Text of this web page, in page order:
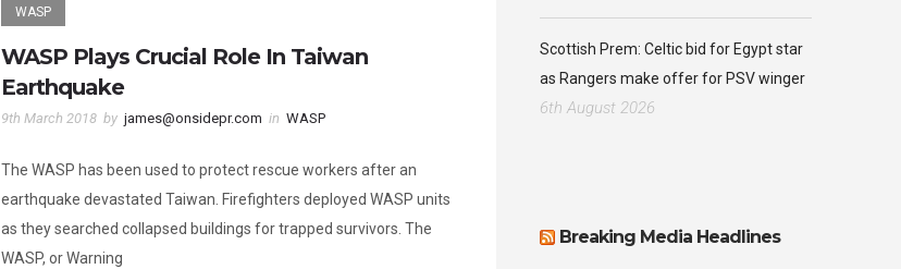
WASP
WASP Plays Crucial Role In Taiwan
Earthquake
9th March 2018 by james@onsidepr.com in WASP
The WASP has been used to protect rescue workers after an
earthquake devastated Taiwan. Firefighters deployed WASP units
as they searched collapsed buildings for trapped survivors. The
WASP, or Warning
Scottish Prem: Celtic bid for Egypt star
as Rangers make offer for PSV winger
6th August 2026
Breaking Media Headlines